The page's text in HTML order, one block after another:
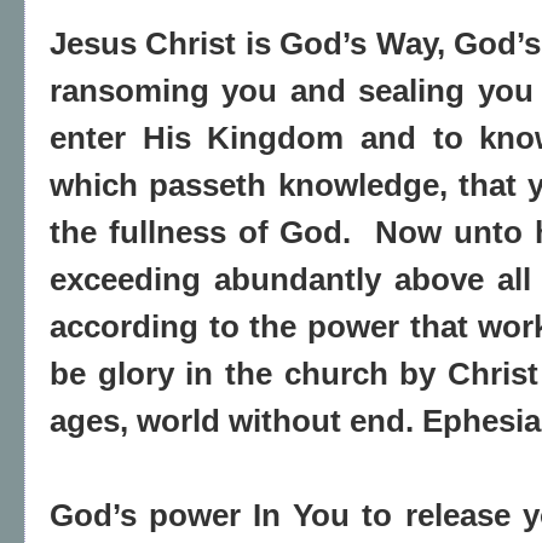
Jesus Christ is God’s Way,
ransoming you and sealing
enter His Kingdom and to
which passeth knowledge, that
the fullness of God. Now unto
exceeding abundantly above
according to the power that
be glory in the church by
ages, world without end.
God’s power In You to release